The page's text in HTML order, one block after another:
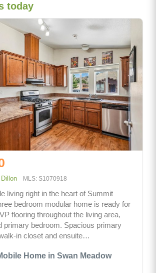
today
Home in Swan Meadow
Dillon MLS: S1070918
living right in the heart of Summit
bedroom modular home is ready for
flooring throughout the living area,
primary bedroom. Spacious primary
in closet and ensuite…